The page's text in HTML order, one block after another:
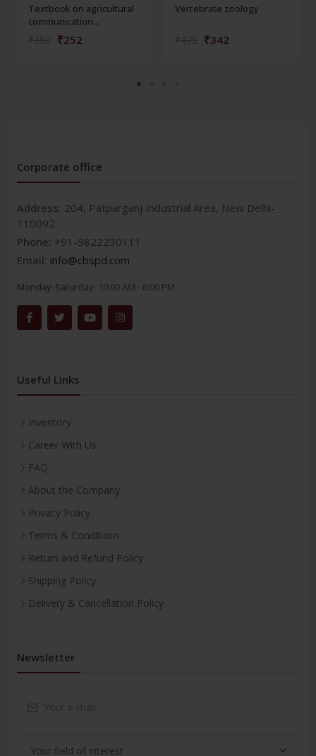
Textbook on agricultural
communication...
₹252
Vertebrate zoology
₹342
Corporate office
Address: 204, Patparganj Industrial Area, New Delhi-
110092
Phone: +91-9822230111
Email: info@cbspd.com
Monday-Saturday: 10:00 AM - 6:00 PM
Useful Links
Inventory
Career With Us
FAQ
About the Company
Privacy Policy
Terms & Conditions
Return and Refund Policy
Shipping Policy
Delivery & Cancellation Policy
Newsletter